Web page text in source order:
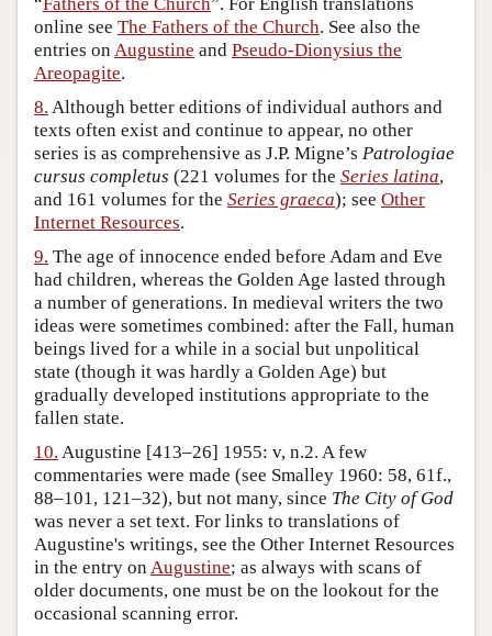
online see The Fathers of the Church. See also the
entries on Augustine and Pseudo-Dionysius the
Areopagite.
8. Although better editions of individual authors and
texts often exist and continue to appear, no other
series is as comprehensive as J.P. Migne’s Patrologiae
cursus completus (221 volumes for the Series latina,
and 161 volumes for the Series graeca); see Other
Internet Resources.
9. The age of innocence ended before Adam and Eve
had children, whereas the Golden Age lasted through
a number of generations. In medieval writers the two
ideas were sometimes combined: after the Fall, human
beings lived for a while in a social but unpolitical
state (though it was hardly a Golden Age) but
gradually developed institutions appropriate to the
fallen state.
10. Augustine [413–26] 1955: v, n.2. A few
commentaries were made (see Smalley 1960: 58, 61f.,
88–101, 121–32), but not many, since The City of God
was never a set text. For links to translations of
Augustine's writings, see the Other Internet Resources
in the entry on Augustine; as always with scans of
older documents, one must be on the lookout for the
occasional scanning error.